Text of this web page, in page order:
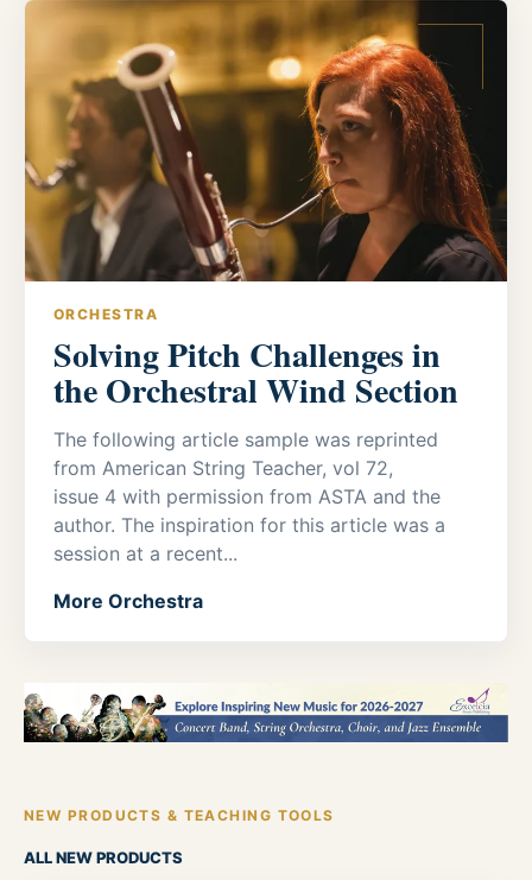
ORCHESTRA
Solving Pitch Challenges in
the Orchestral Wind Section
The following article sample was reprinted
from American String Teacher, vol 72,
issue 4 with permission from ASTA and the
author. The inspiration for this article was a
session at a recent...
More Orchestra
NEW PRODUCTS & TEACHING TOOLS
ALL NEW PRODUCTS